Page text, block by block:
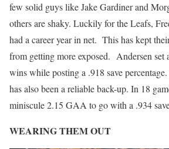
few solid guys like Jake Gardiner and
others are shaky. Luckily for the Leafs,
had a career year in net. This has kept
from getting more exposed. Andersen set
wins while posting a .918 save
has also been a reliable back-up. In 18
miniscule 2.15 GAA to go with a .934
WEARING THEM OUT